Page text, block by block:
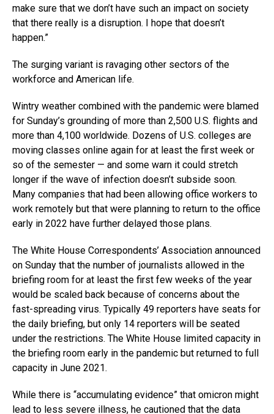
make sure that we don’t have such an impact on society
that there really is a disruption. I hope that doesn’t
happen.”
The surging variant is ravaging other sectors of the
workforce and American life.
Wintry weather combined with the pandemic were blamed
for Sunday’s grounding of more than 2,500 U.S. flights and
more than 4,100 worldwide. Dozens of U.S. colleges are
moving classes online again for at least the first week or
so of the semester — and some warn it could stretch
longer if the wave of infection doesn’t subside soon.
Many companies that had been allowing office workers to
work remotely but that were planning to return to the office
early in 2022 have further delayed those plans.
The White House Correspondents’ Association announced
on Sunday that the number of journalists allowed in the
briefing room for at least the first few weeks of the year
would be scaled back because of concerns about the
fast-spreading virus. Typically 49 reporters have seats for
the daily briefing, but only 14 reporters will be seated
under the restrictions. The White House limited capacity in
the briefing room early in the pandemic but returned to full
capacity in June 2021.
While there is “accumulating evidence” that omicron might
lead to less severe illness, he cautioned that the data